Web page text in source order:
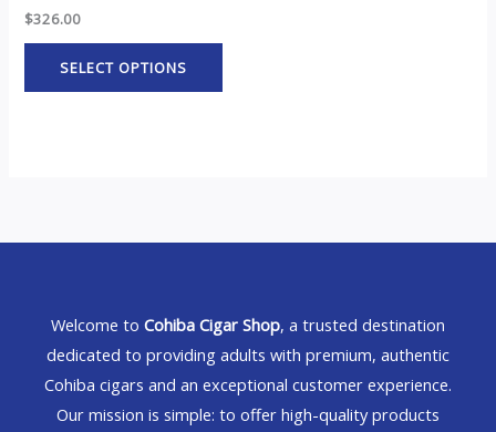
$326.00
SELECT OPTIONS
Welcome to Cohiba Cigar Shop, a trusted destination
dedicated to providing adults with premium, authentic
Cohiba cigars and an exceptional customer experience.
Our mission is simple: to offer high-quality products